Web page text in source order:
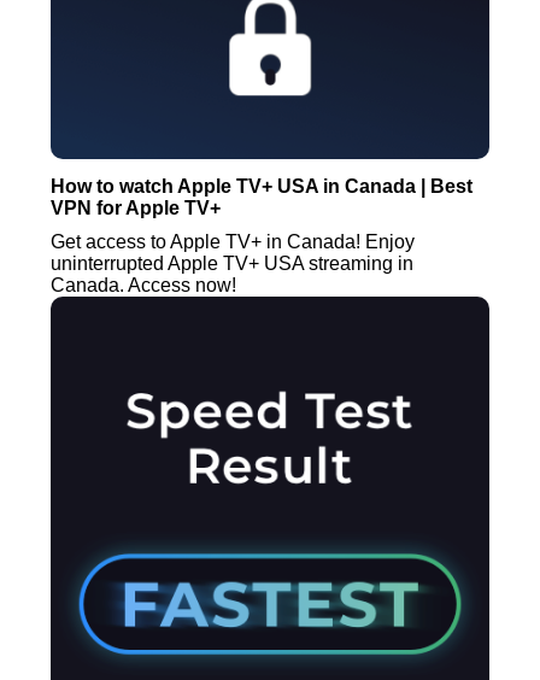
How to watch Apple TV+ USA in Canada | Best
VPN for Apple TV+
Get access to Apple TV+ in Canada! Enjoy
uninterrupted Apple TV+ USA streaming in
Canada. Access now!